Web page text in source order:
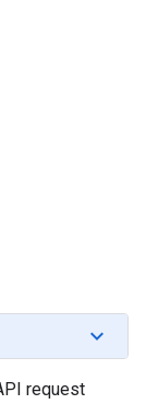
request